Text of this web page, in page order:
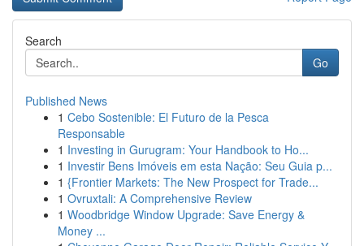
Search
Go
Published News
1 Cebo Sostenible: El Futuro de la Pesca
Responsable
1 Investing in Gurugram: Your Handbook to Ho...
1 Investir Bens Imóveis em esta Nação: Seu Guia p...
1 {Frontier Markets: The New Prospect for Trade...
1 Ovruxtali: A Comprehensive Review
1 Woodbridge Window Upgrade: Save Energy &
Money ...